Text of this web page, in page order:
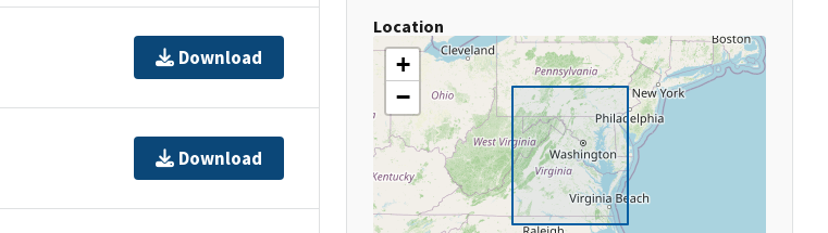
Download
Download
Location
+
−